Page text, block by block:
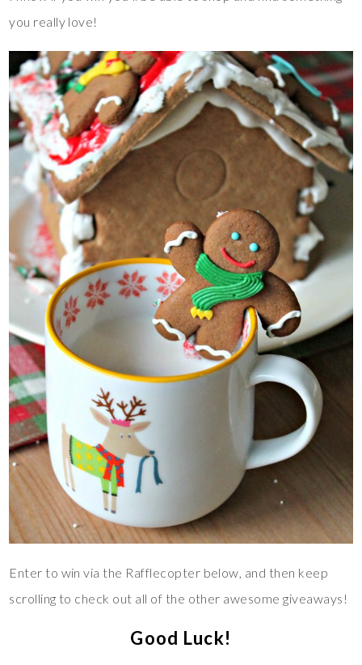
you really love!
Enter to win via the Rafflecopter below, and then keep
scrolling to check out all of the other awesome giveaways!
Good Luck!